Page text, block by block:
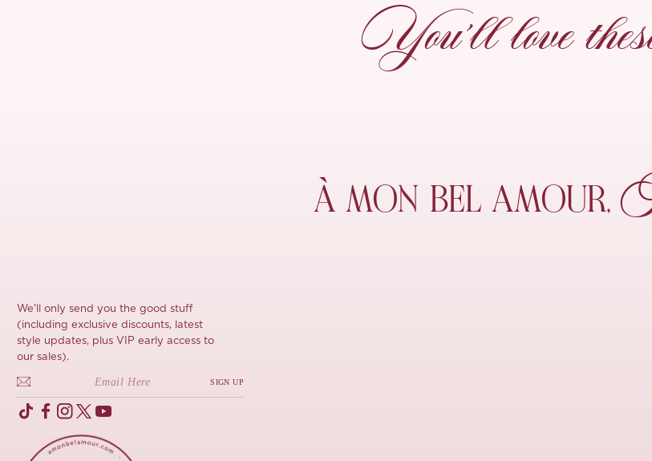
You’ll love
À MON BEL AMOUR,
We'll only send you the good stuff
(including exclusive discounts, latest
style updates, plus VIP early access to
our sales).
SIGN UP